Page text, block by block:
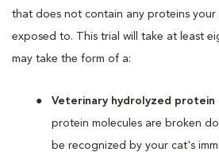
that does not contain any proteins your
exposed to. This trial will take at least
may take the form of a:
Veterinary hydrolyzed protein
protein molecules are broken
be recognized by your cat's